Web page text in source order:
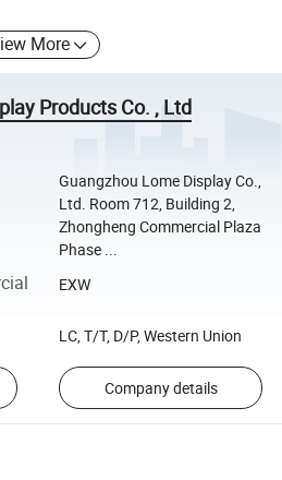
More
Products Co. , Ltd
Guangzhou Lome Display Co.,
Ltd. Room 712, Building 2,
Zhongheng Commercial Plaza
Phase ...
EXW
LC, T/T, D/P, Western Union
Company details